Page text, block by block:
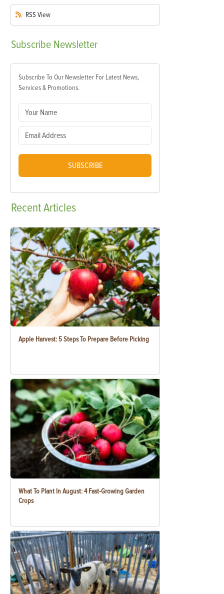
RSS View
Subscribe Newsletter
Subscribe To Our Newsletter For Latest News,
Services & Promotions.
SUBSCRIBE
RecentArticles
Apple Harvest: 5 Steps To Prepare Before Picking
What To Plant In August: 4 Fast-Growing Garden
Crops